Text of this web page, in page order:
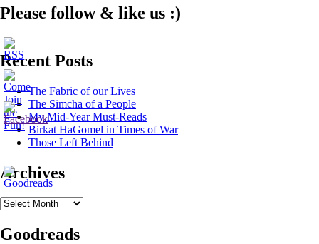
Please follow & like us :)
Recent Posts
The Fabric of our Lives
The Simcha of a People
My Mid-Year Must-Reads
Birkat HaGomel in Times of War
Those Left Behind
Archives
Archives
Goodreads